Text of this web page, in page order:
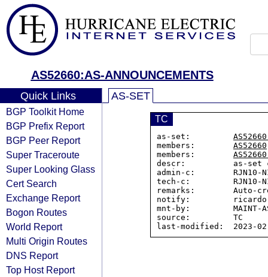
AS52660:AS-ANNOUNCEMENTS
Quick Links
BGP Toolkit Home
BGP Prefix Report
BGP Peer Report
Super Traceroute
Super Looking Glass
Cert Search
Exchange Report
Bogon Routes
World Report
Multi Origin Routes
DNS Report
Top Host Report
AS-SET
TC
as-set:
members: AS52660
members:
descr:          as-set
admin-c:        RJN10-
tech-c:         RJN10-
remarks:        Auto-
notify:
mnt-by:         MAINT-
source:         TC